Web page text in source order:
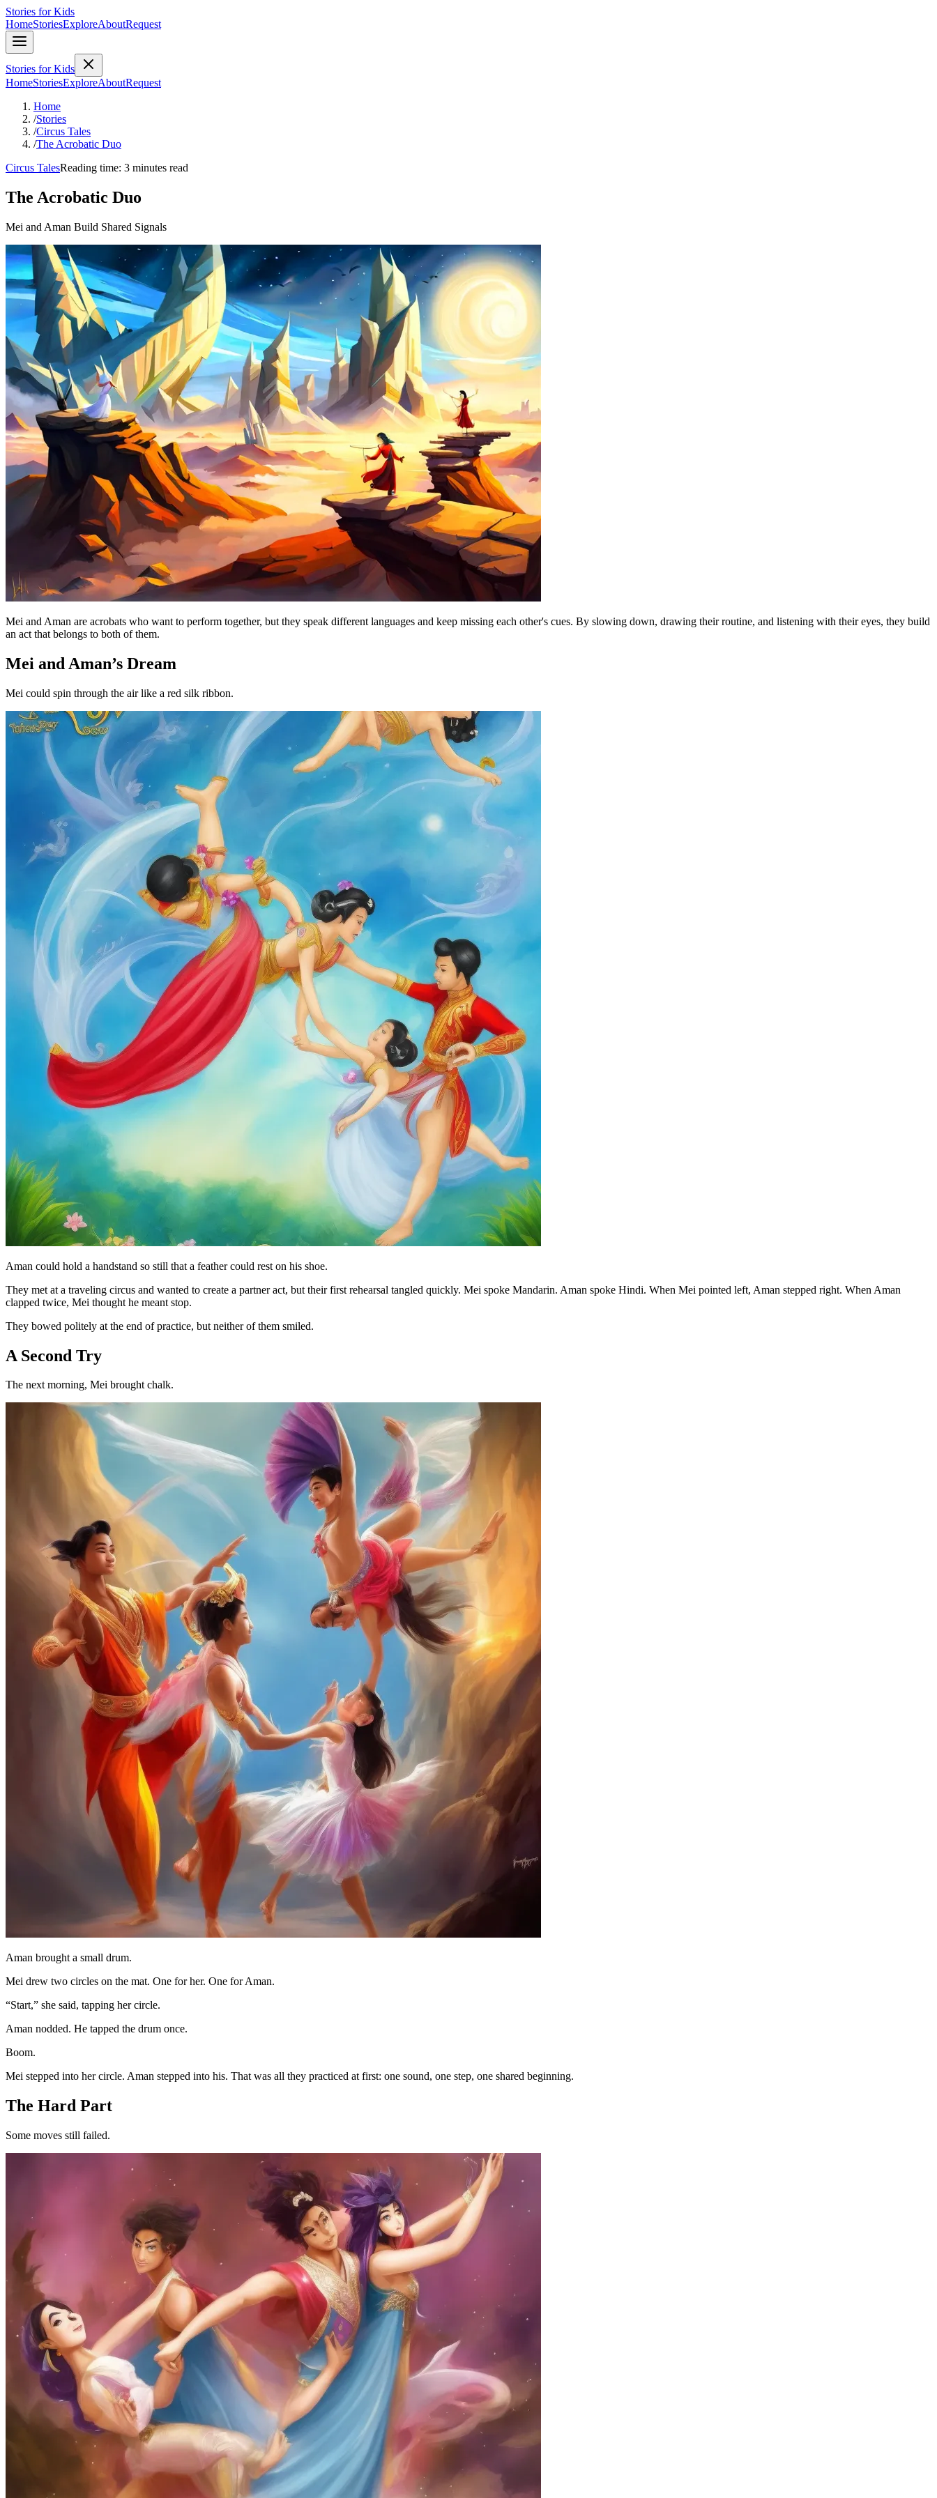
Stories for Kids
HomeStoriesExploreAboutRequest
Stories for Kids
HomeStoriesExploreAboutRequest
Home
/Stories
/Circus Tales
/The Acrobatic Duo
Circus TalesReading time: 3 minutes read
The Acrobatic Duo
Mei and Aman Build Shared Signals
Mei and Aman are acrobats who want to perform together, but they speak different languages and keep missing each other's cues. By slowing down, drawing their routine, and listening with their eyes, they build
an act that belongs to both of them.
Mei and Aman’s Dream
Mei could spin through the air like a red silk ribbon.
Aman could hold a handstand so still that a feather could rest on his shoe.
They met at a traveling circus and wanted to create a partner act, but their first rehearsal tangled quickly. Mei spoke Mandarin. Aman spoke Hindi. When Mei pointed left, Aman stepped right. When Aman
clapped twice, Mei thought he meant stop.
They bowed politely at the end of practice, but neither of them smiled.
A Second Try
The next morning, Mei brought chalk.
Aman brought a small drum.
Mei drew two circles on the mat. One for her. One for Aman.
“Start,” she said, tapping her circle.
Aman nodded. He tapped the drum once.
Boom.
Mei stepped into her circle. Aman stepped into his. That was all they practiced at first: one sound, one step, one shared beginning.
The Hard Part
Some moves still failed.